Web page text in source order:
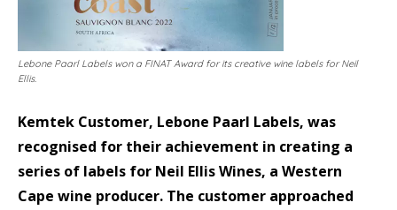
Lebone Paarl Labels won a FINAT Award for its creative wine labels for Neil
Ellis.
Kemtek Customer, Lebone Paarl Labels, was
recognised for their achievement in creating a
series of labels for Neil Ellis Wines, a Western
Cape wine producer. The customer approached